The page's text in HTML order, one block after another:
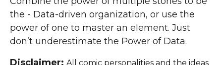
the - Data-driven organization, or use the
power of one to master an element. Just
don’t underestimate the Power of Data.
Disclaimer: All comic personalities and the ideas